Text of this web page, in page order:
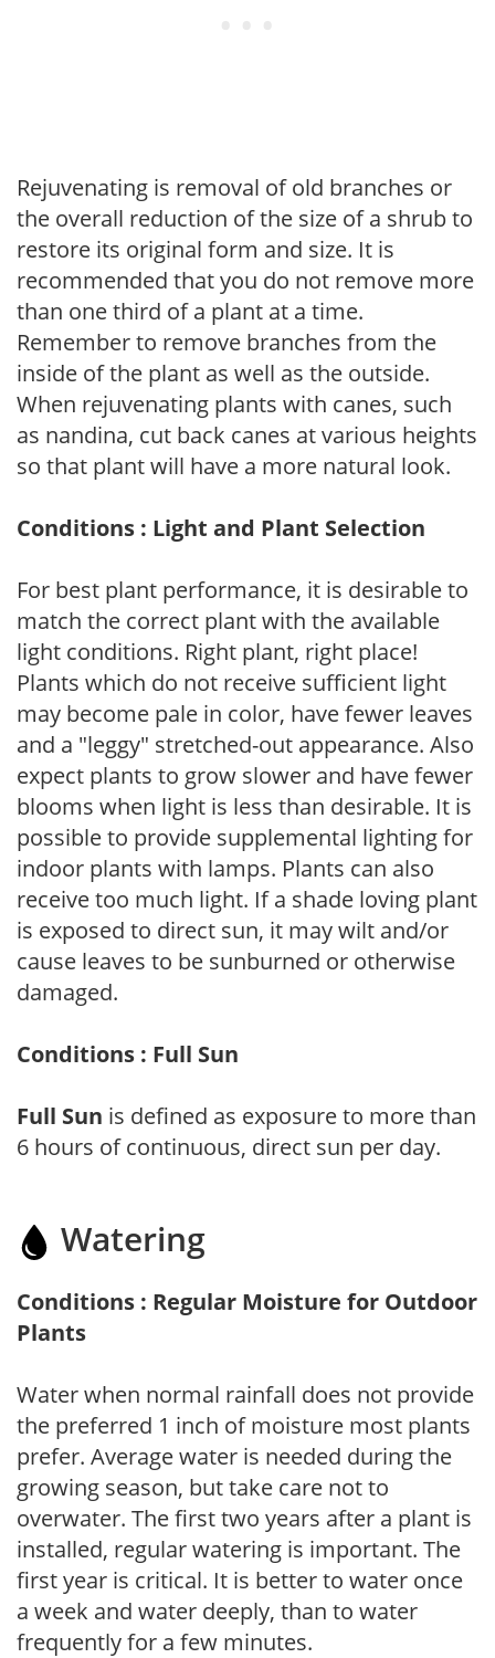
Rejuvenating is removal of old branches or
the overall reduction of the size of a shrub to
restore its original form and size. It is
recommended that you do not remove more
than one third of a plant at a time.
Remember to remove branches from the
inside of the plant as well as the outside.
When rejuvenating plants with canes, such
as nandina, cut back canes at various heights
so that plant will have a more natural look.
Conditions : Light and Plant Selection
For best plant performance, it is desirable to
match the correct plant with the available
light conditions. Right plant, right place!
Plants which do not receive sufficient light
may become pale in color, have fewer leaves
and a "leggy" stretched-out appearance. Also
expect plants to grow slower and have fewer
blooms when light is less than desirable. It is
possible to provide supplemental lighting for
indoor plants with lamps. Plants can also
receive too much light. If a shade loving plant
is exposed to direct sun, it may wilt and/or
cause leaves to be sunburned or otherwise
damaged.
Conditions : Full Sun
Full Sun is defined as exposure to more than
6 hours of continuous, direct sun per day.
Watering
Conditions : Regular Moisture for Outdoor
Plants
Water when normal rainfall does not provide
the preferred 1 inch of moisture most plants
prefer. Average water is needed during the
growing season, but take care not to
overwater. The first two years after a plant is
installed, regular watering is important. The
first year is critical. It is better to water once
a week and water deeply, than to water
frequently for a few minutes.